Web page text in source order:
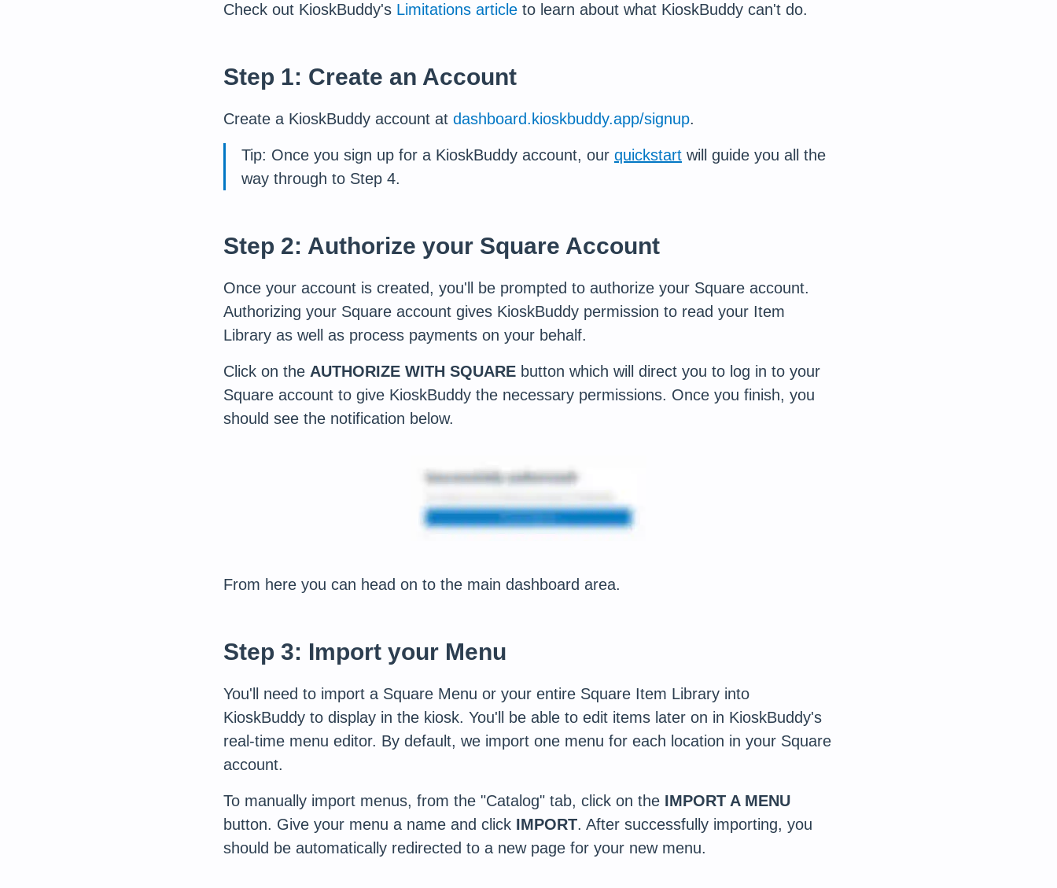
Check out KioskBuddy's Limitations article to learn about what KioskBuddy can't do.
Step 1: Create an Account
Create a KioskBuddy account at dashboard.kioskbuddy.app/signup.
Tip: Once you sign up for a KioskBuddy account, our quickstart will guide you all the
way through to Step 4.
Step 2: Authorize your Square Account
Once your account is created, you'll be prompted to authorize your Square account.
Authorizing your Square account gives KioskBuddy permission to read your Item
Library as well as process payments on your behalf.
Click on the AUTHORIZE WITH SQUARE button which will direct you to log in to your
Square account to give KioskBuddy the necessary permissions. Once you finish, you
should see the notification below.
From here you can head on to the main dashboard area.
Step 3: Import your Menu
You'll need to import a Square Menu or your entire Square Item Library into
KioskBuddy to display in the kiosk. You'll be able to edit items later on in KioskBuddy's
real-time menu editor. By default, we import one menu for each location in your Square
account.
To manually import menus, from the "Catalog" tab, click on the IMPORT A MENU
button. Give your menu a name and click IMPORT. After successfully importing, you
should be automatically redirected to a new page for your new menu.